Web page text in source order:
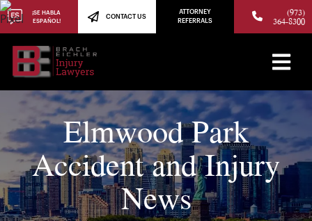
¡SE HABLA
ESPAÑOL!
CONTACT US
ATTORNEY
REFERRALS
(973)
364-8300
Elmwood Park
Accident and Injury
News